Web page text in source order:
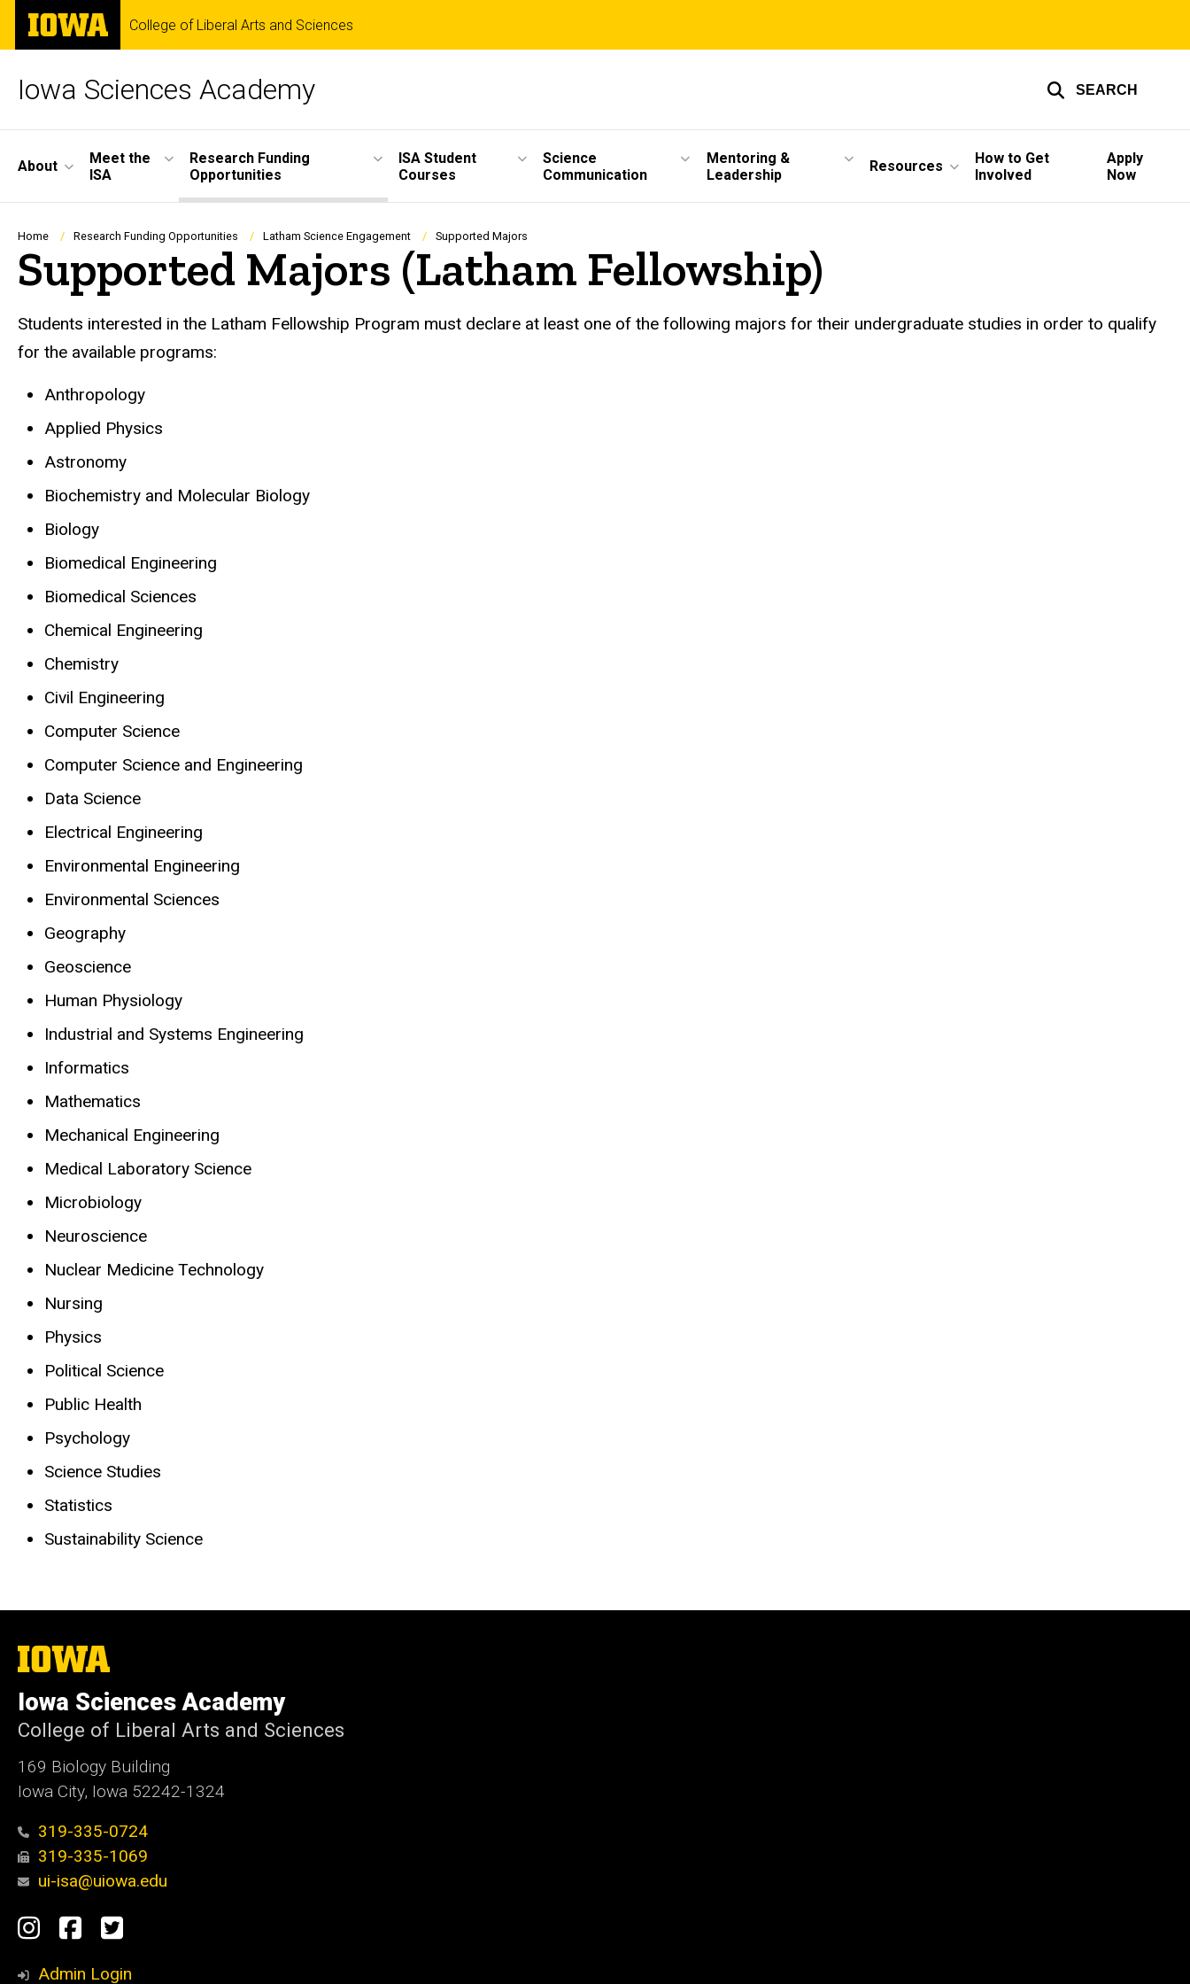
Skip
main
The
University
of
College of Liberal Arts and Sciences
Iowa Sciences Academy SEARCH
Site
Navigation
About
Meet the
ISA
Research Funding
Opportunities
ISA Student
Courses
Science
Communication
Mentoring &
Leadership
Resources
How to Get
Involved
Apply
Now
Breadcrumb
Home Research Funding Opportunities Latham Science Engagement Supported Majors
Supported Majors (Latham Fellowship)
Students interested in the Latham Fellowship Program must declare at least one of the following majors for their undergraduate studies in order to qualify
for the available programs:
Anthropology
Applied Physics
Astronomy
Biochemistry and Molecular Biology
Biology
Biomedical Engineering
Biomedical Sciences
Chemical Engineering
Chemistry
Civil Engineering
Computer Science
Computer Science and Engineering
Data Science
Electrical Engineering
Environmental Engineering
Environmental Sciences
Geography
Geoscience
Human Physiology
Industrial and Systems Engineering
Informatics
Mathematics
Mechanical Engineering
Medical Laboratory Science
Microbiology
Neuroscience
Nuclear Medicine Technology
Nursing
Physics
Political Science
Public Health
Psychology
Science Studies
Statistics
Sustainability Science
The
University
Iowa
Iowa Sciences Academy
College of Liberal Arts and Sciences
169 Biology Building
Iowa City, Iowa 52242-1324
319-335-0724
319-335-1069
ui-isa@uiowa.edu
Social
Media
Instagram
Facebook
Twitter
Admin Login